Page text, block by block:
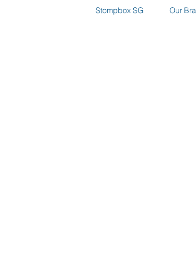
Stompbox SG Our